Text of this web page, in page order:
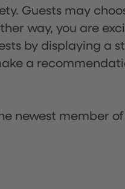
Guests may
way, you are
by displaying a
a
newest member